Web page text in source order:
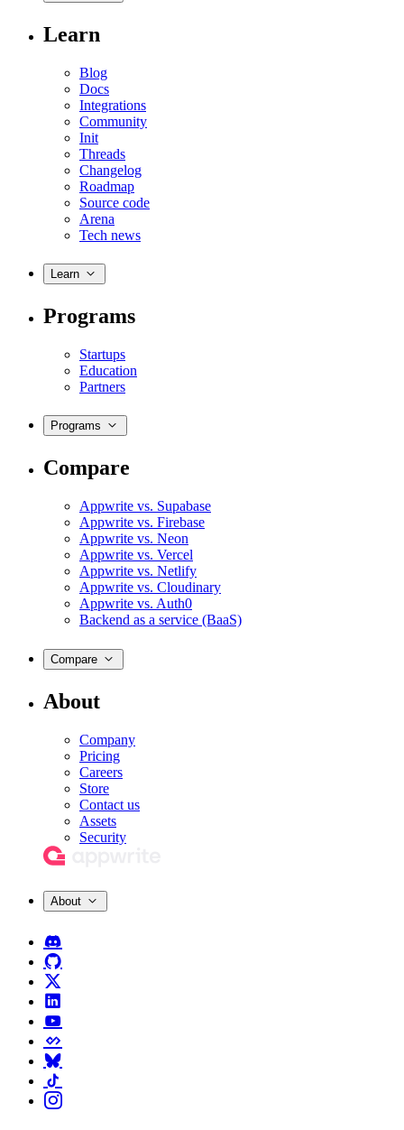
Learn
Blog
Docs
Integrations
Community
Init
Threads
Changelog
Roadmap
Source code
Arena
Tech news
Learn
Programs
Startups
Education
Partners
Programs
Compare
Appwrite vs. Supabase
Appwrite vs. Firebase
Appwrite vs. Neon
Appwrite vs. Vercel
Appwrite vs. Netlify
Appwrite vs. Cloudinary
Appwrite vs. Auth0
Backend as a service (BaaS)
Compare
About
Company
Pricing
Careers
Store
Contact us
Assets
Security
About